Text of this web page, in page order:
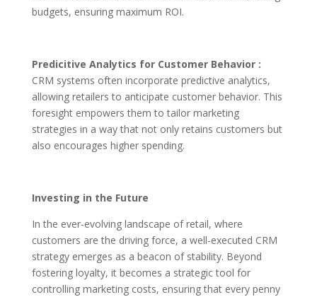
budgets, ensuring maximum ROI.
Predicitive Analytics for Customer Behavior :
CRM systems often incorporate predictive analytics,
allowing retailers to anticipate customer behavior. This
foresight empowers them to tailor marketing
strategies in a way that not only retains customers but
also encourages higher spending.
Investing in the Future
In the ever-evolving landscape of retail, where
customers are the driving force, a well-executed CRM
strategy emerges as a beacon of stability. Beyond
fostering loyalty, it becomes a strategic tool for
controlling marketing costs, ensuring that every penny